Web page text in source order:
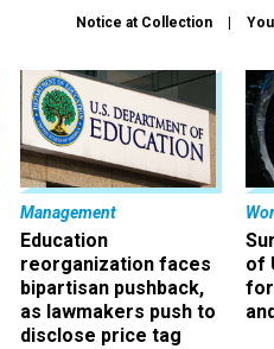
Notice at Collection
Management
Education
reorganization faces
bipartisan pushback,
as lawmakers push to
disclose price tag
of